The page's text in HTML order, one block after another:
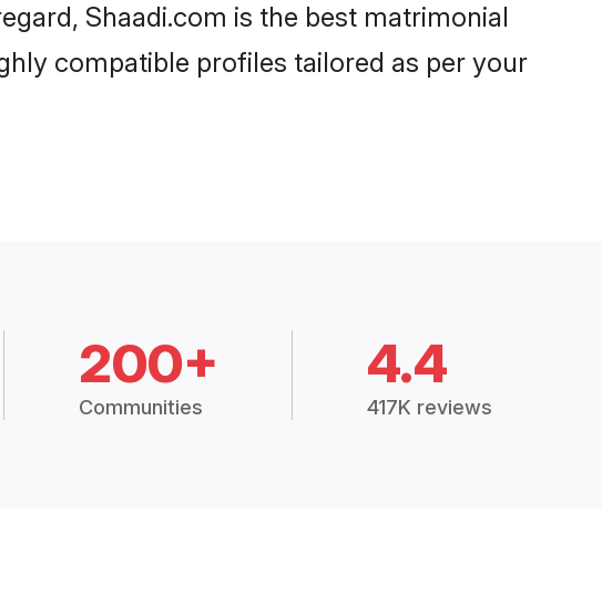
Shaadi.com is the best matrimonial
compatible profiles tailored as per your
200+
Communities
4.4
417K reviews